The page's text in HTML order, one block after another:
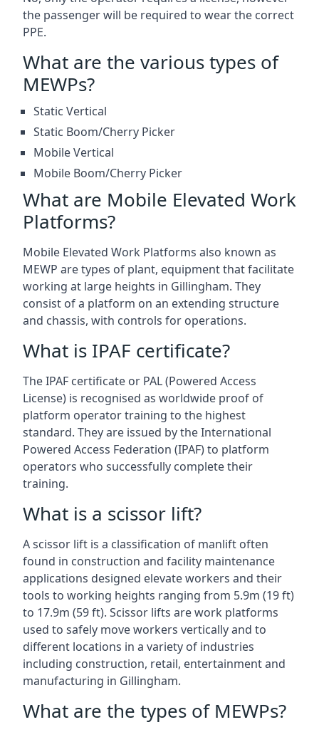
the passenger will be required to wear the correct
PPE.
What are the various types of
MEWPs?
Static Vertical
Static Boom/Cherry Picker
Mobile Vertical
Mobile Boom/Cherry Picker
What are Mobile Elevated Work
Platforms?
Mobile Elevated Work Platforms also known as
MEWP are types of plant, equipment that facilitate
working at large heights in Gillingham. They
consist of a platform on an extending structure
and chassis, with controls for operations.
What is IPAF certificate?
The IPAF certificate or PAL (Powered Access
License) is recognised as worldwide proof of
platform operator training to the highest
standard. They are issued by the International
Powered Access Federation (IPAF) to platform
operators who successfully complete their
training.
What is a scissor lift?
A scissor lift is a classification of manlift often
found in construction and facility maintenance
applications designed elevate workers and their
tools to working heights ranging from 5.9m (19 ft)
to 17.9m (59 ft). Scissor lifts are work platforms
used to safely move workers vertically and to
different locations in a variety of industries
including construction, retail, entertainment and
manufacturing in Gillingham.
What are the types of MEWPs?